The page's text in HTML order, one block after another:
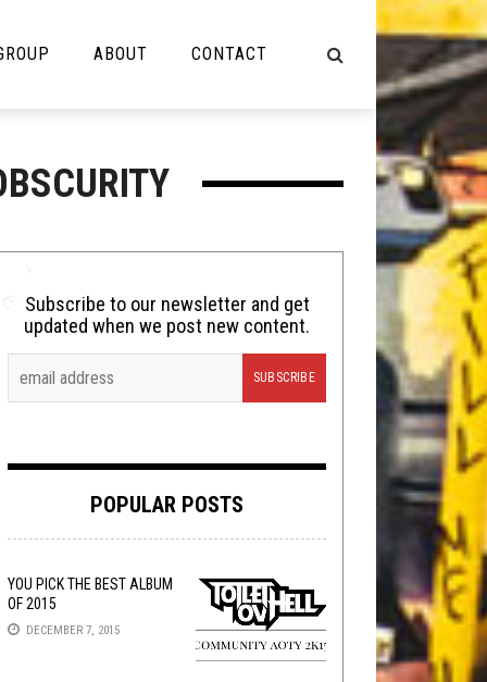
Lolbuttz
Nerd Shit
Tech-Death Thursday
Video Games
ABOUT CONTACT
Subscribe to our newsletter and get
updated when we post new content.
POPULAR POSTS
YOU PICK THE BEST ALBUM
OF 2015
DECEMBER 7, 2015